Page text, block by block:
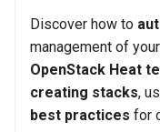
Discover how to
management of
OpenStack Heat
creating stacks,
best practices for